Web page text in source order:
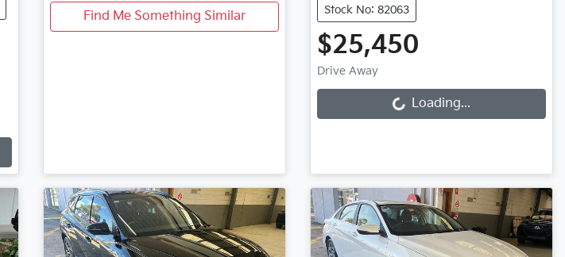
Find Me Something Similar Stock No: 82063
$25,450
Drive Away Loading...
Loading...